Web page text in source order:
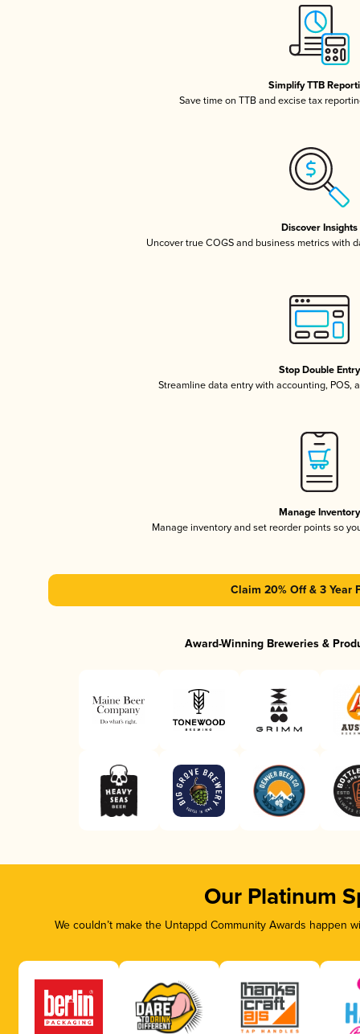
Simplify TTB
Save time on TTB and excise tax
Discover Insights
Uncover true COGS and business metrics with
Stop Double Entry
Streamline data entry with accounting, POS,
Manage Inventory
Manage inventory and set reorder points so
Claim 20% Off & 3 Year
Award-Winning Breweries &
Our Platinum
We couldn’t make the Untappd Community Awards